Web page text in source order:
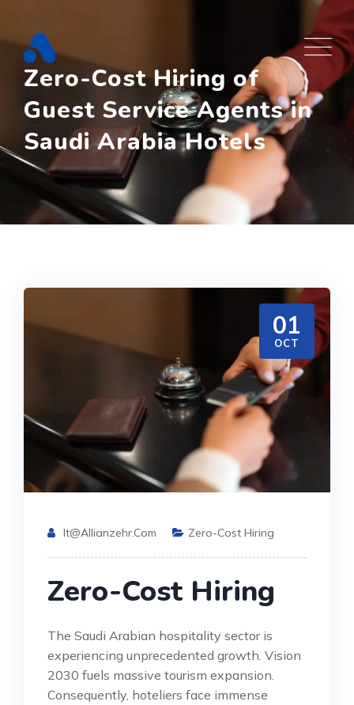
content
Zero-Cost Hiring of
Guest Service Agents in
Saudi Arabia Hotels
01
OCT
It@allianzehr.com Zero-Cost Hiring
Zero-Cost Hiring
The Saudi Arabian hospitality sector is
experiencing unprecedented growth. Vision
2030 fuels massive tourism expansion.
Consequently, hoteliers face immense